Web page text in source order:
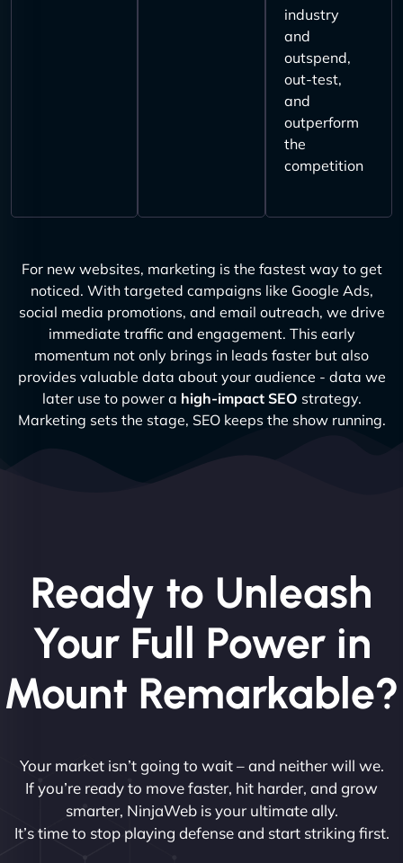
industry
and
outspend,
out-test,
and
outperform
the
competition
For new websites, marketing is the fastest way to get
noticed. With targeted campaigns like Google Ads,
social media promotions, and email outreach, we drive
immediate traffic and engagement. This early
momentum not only brings in leads faster but also
provides valuable data about your audience - data we
later use to power a high-impact SEO strategy.
Marketing sets the stage, SEO keeps the show running.
Ready to Unleash
Your Full Power in
Mount Remarkable?
Your market isn’t going to wait – and neither will we.
If you’re ready to move faster, hit harder, and grow
smarter, NinjaWeb is your ultimate ally.
It’s time to stop playing defense and start striking first.